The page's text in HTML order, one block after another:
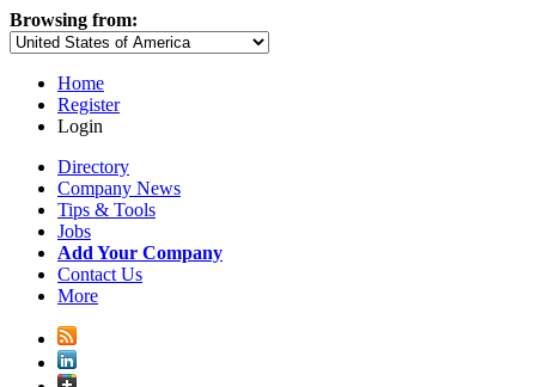
Browsing from:
Home
Register
Login
Directory
Company News
Tips & Tools
Jobs
Add Your Company
Contact Us
More